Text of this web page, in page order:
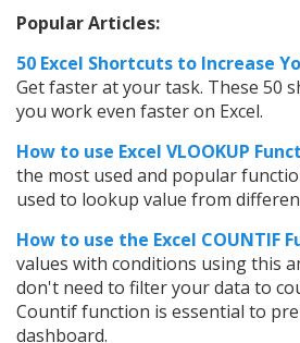
Popular Articles:
50 Excel Shortcuts to Increase
Get faster at your task. These 50
you work even faster on Excel.
How to use Excel VLOOKUP
the most used and popular
used to lookup value from
How to use the Excel COUNTIF
values with conditions using this
don't need to filter your data to
Countif function is essential to
dashboard.